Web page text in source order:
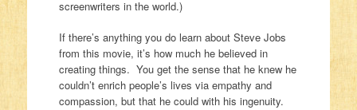
screenwriters in the world.)
If there’s anything you do learn about Steve Jobs
from this movie, it’s how much he believed in
creating things. You get the sense that he knew he
couldn’t enrich people’s lives via empathy and
compassion, but that he could with his ingenuity.